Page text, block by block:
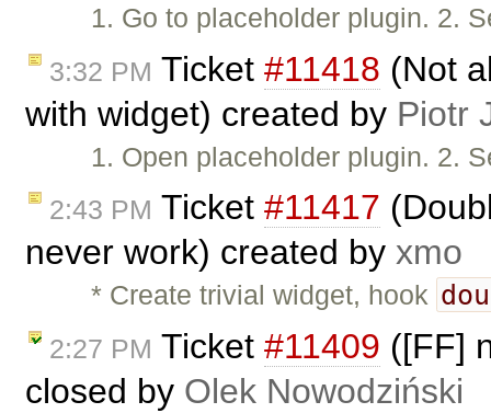
1. Go to placeholder plugin. 2.
3:32 PM Ticket #11418 (Not
with widget) created by Piotr
1. Open placeholder plugin. 2.
2:43 PM Ticket #11417
never work) created by xmo
* Create trivial widget, hook
2:27 PM Ticket #11409 ([FF]
closed by Olek Nowodziński